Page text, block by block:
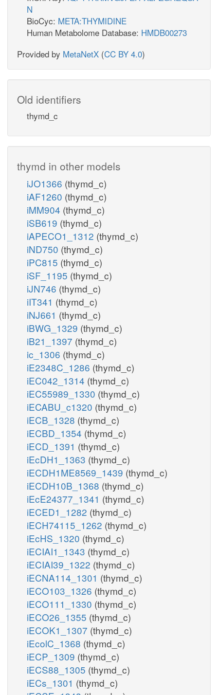
N
BioCyc: META:THYMIDINE
Human Metabolome Database: HMDB00273
Provided by MetaNetX (CC BY 4.0)
Old identifiers
thymd_c
thymd in other models
iJO1366 (thymd_c)
iAF1260 (thymd_c)
iMM904 (thymd_c)
iSB619 (thymd_c)
iAPECO1_1312 (thymd_c)
iND750 (thymd_c)
iPC815 (thymd_c)
iSF_1195 (thymd_c)
iJN746 (thymd_c)
iIT341 (thymd_c)
iNJ661 (thymd_c)
iBWG_1329 (thymd_c)
iB21_1397 (thymd_c)
ic_1306 (thymd_c)
iE2348C_1286 (thymd_c)
iEC042_1314 (thymd_c)
iEC55989_1330 (thymd_c)
iECABU_c1320 (thymd_c)
iECB_1328 (thymd_c)
iECBD_1354 (thymd_c)
iECD_1391 (thymd_c)
iEcDH1_1363 (thymd_c)
iECDH1ME8569_1439 (thymd_c)
iECDH10B_1368 (thymd_c)
iEcE24377_1341 (thymd_c)
iECED1_1282 (thymd_c)
iECH74115_1262 (thymd_c)
iEcHS_1320 (thymd_c)
iECIAI1_1343 (thymd_c)
iECIAI39_1322 (thymd_c)
iECNA114_1301 (thymd_c)
iECO103_1326 (thymd_c)
iECO111_1330 (thymd_c)
iECO26_1355 (thymd_c)
iECOK1_1307 (thymd_c)
iEcolC_1368 (thymd_c)
iECP_1309 (thymd_c)
iECS88_1305 (thymd_c)
iECs_1301 (thymd_c)